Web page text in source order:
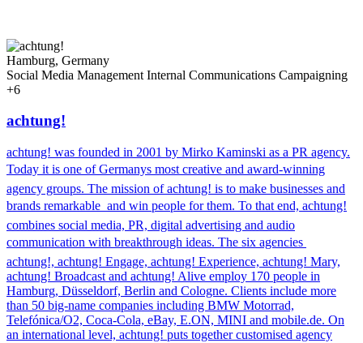
Hamburg, Germany
Social Media Management Internal Communications Campaigning
+6
achtung!
achtung! was founded in 2001 by Mirko Kaminski as a PR agency.
Today it is one of Germanys most creative and award-winning
agency groups. The mission of achtung! is to make businesses and
brands remarkable  and win people for them. To that end, achtung!
combines social media, PR, digital advertising and audio
communication with breakthrough ideas. The six agencies 
achtung!, achtung! Engage, achtung! Experience, achtung! Mary,
achtung! Broadcast and achtung! Alive employ 170 people in
Hamburg, Düsseldorf, Berlin and Cologne. Clients include more
than 50 big-name companies including BMW Motorrad,
Telefónica/O2, Coca-Cola, eBay, E.ON, MINI and mobile.de. On
an international level, achtung! puts together customised agency